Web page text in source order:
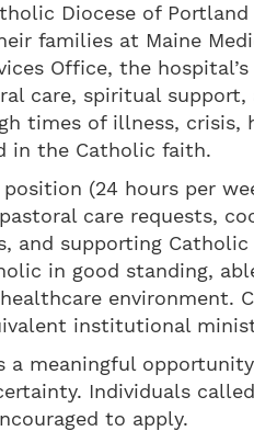
Diocese of
families at Maine
Office, the
care, spiritual
times of illness, crisis,
in the Catholic faith.
(24 hours per
care requests,
and supporting
in good standing,
environment.
institutional
a meaningful
Individuals
to apply.